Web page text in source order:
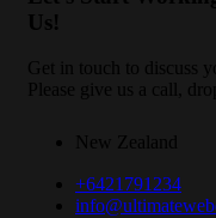
Us!
Get in touch to discuss
Please give us a call,
New Zealand
+6421791234